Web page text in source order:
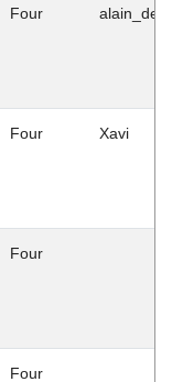
Four
Four Xavi
Four
Four